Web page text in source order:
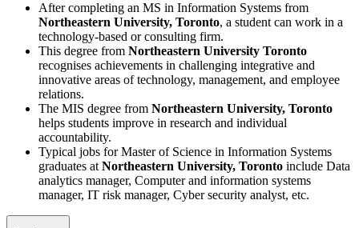
After completing an MS in Information Systems from
Northeastern University, Toronto, a student can work in a
technology-based or consulting firm.
This degree from Northeastern University Toronto
recognises achievements in challenging integrative and
innovative areas of technology, management, and employee
relations.
The MIS degree from Northeastern University, Toronto
helps students improve in research and individual
accountability.
Typical jobs for Master of Science in Information Systems
graduates at Northeastern University, Toronto include Data
analytics manager, Computer and information systems
manager, IT risk manager, Cyber security analyst, etc.